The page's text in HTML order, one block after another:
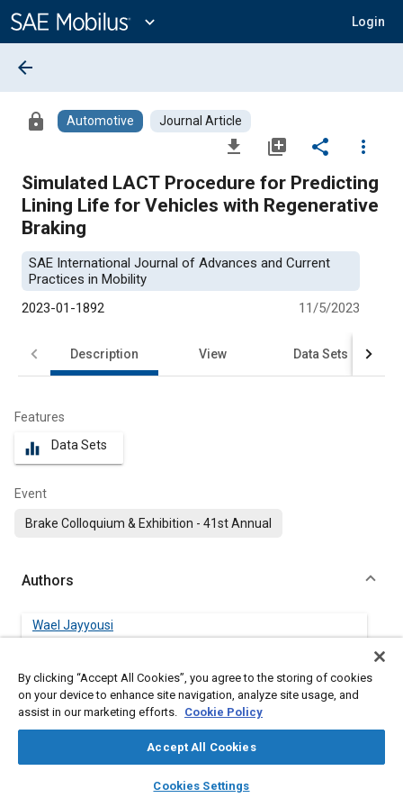
Content
expand_more Login
library_books auto_awesome
SAE AI Chat
arrow_back
lock Automotive Journal Article
file_download library_add share
more_vert
Simulated LACT Procedure for Predicting
Lining Life for Vehicles with Regenerative
Braking
SAE International Journal of Advances and Current
Practices in Mobility
2023-01-1892
11/5/2023
Description View Data Sets
Features
equalizer Data Sets
Event
Brake Colloquium & Exhibition - 41st Annual
Authors
Wael Jayyousi
Saikiran Divakaruni
Zf Active Safety Us Inc.
By clicking “Accept All Cookies”, you agree to the storing of cookies
on your device to enhance site navigation, analyze site usage, and
assist in our marketing efforts. Cookie Policy
Accept All Cookies
Cookies Settings